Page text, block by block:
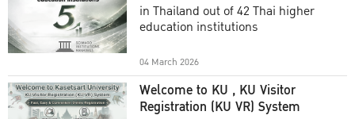
in Thailand out of 42 Thai higher
education institutions
04 March 2026
Welcome to KU , KU Visitor
Registration (KU VR) System